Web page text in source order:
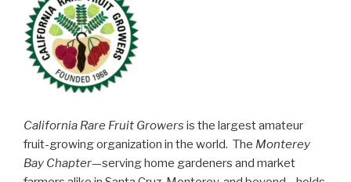
California Rare Fruit Growers is the largest amateur
fruit-growing organization in the world. The Monterey
Bay Chapter—serving home gardeners and market